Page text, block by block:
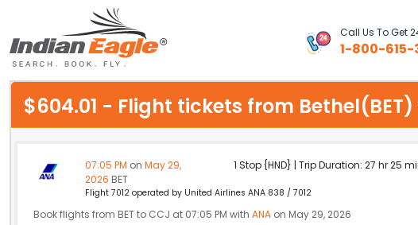
Call Us To Get
1-800-615-
My Eagle
Chat
$604.01 - Flight tickets from
07:05 PM on May 29,
2026 BET
1 Stop {HND} | Trip Duration: 27 hr 25
Flight 7012 operated by United Airlines ANA 838 / 7012
Book flights from BET to CCJ at 07:05 PM with ANA on May 29, 2026